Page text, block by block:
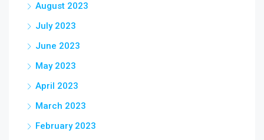
August 2023
July 2023
June 2023
May 2023
April 2023
March 2023
February 2023